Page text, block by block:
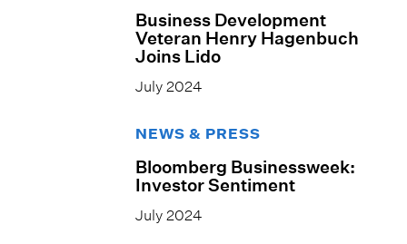
Business Development
Veteran Henry Hagenbuch
Joins Lido
July 2024
NEWS & PRESS
Bloomberg Businessweek:
Investor Sentiment
July 2024